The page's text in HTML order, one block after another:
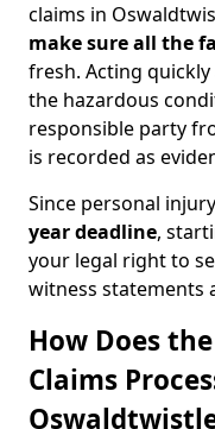
claims in
make sure all the
fresh. Acting
the hazardous
responsible party
is recorded as
Since personal
year deadline,
your legal right to
witness statements
How Does
Claims